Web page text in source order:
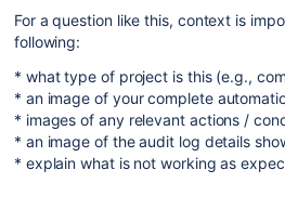
For a question like this, context is
following:
* what type of project is this (e.g.,
* an image of your complete
* images of any relevant actions /
* an image of the audit log details
* explain what is not working as